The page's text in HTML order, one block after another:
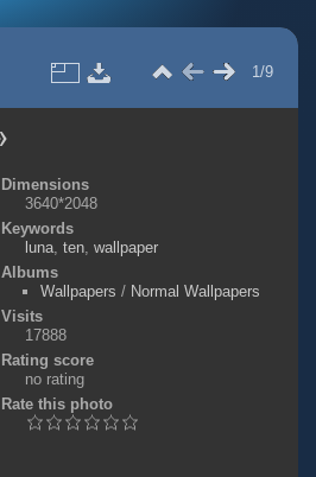
1/9
Dimensions
3640*2048
Keywords
luna, ten, wallpaper
Albums
Wallpapers / Normal Wallpapers
Visits
17888
Rating score
no rating
Rate this photo